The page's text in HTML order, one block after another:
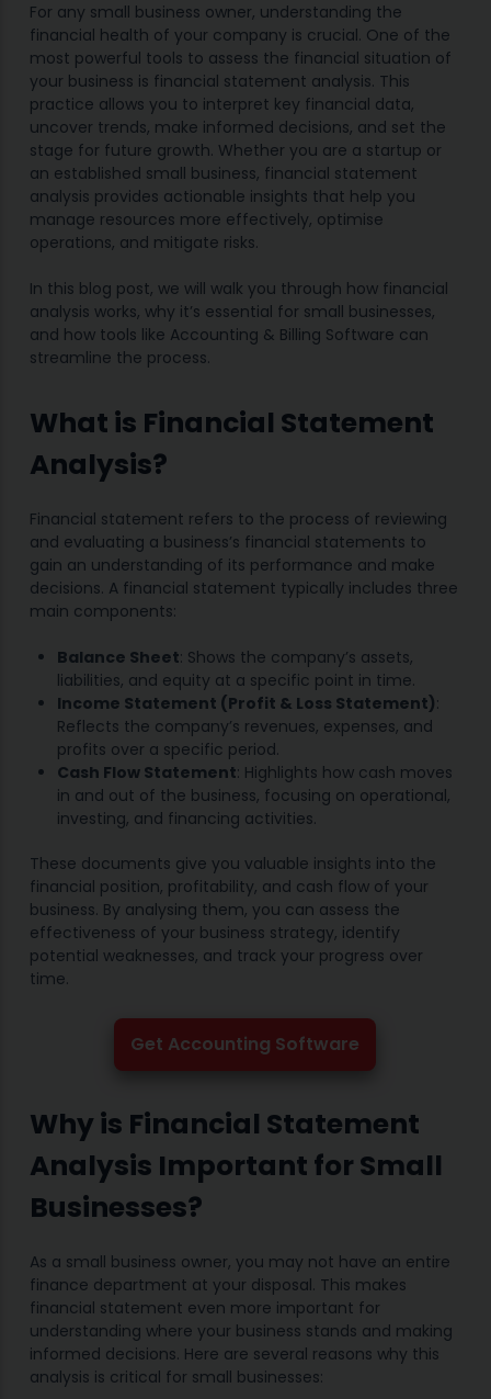
For any small business owner, understanding the
financial health of your company is crucial. One of the
most powerful tools to assess the financial situation of
your business is financial statement analysis. This
practice allows you to interpret key financial data,
uncover trends, make informed decisions, and set the
stage for future growth. Whether you are a startup or
an established small business, financial statement
analysis provides actionable insights that help you
manage resources more effectively, optimise
operations, and mitigate risks.
In this blog post, we will walk you through how financial
analysis works, why it’s essential for small businesses,
and how tools like Accounting & Billing Software can
streamline the process.
What is Financial Statement
Analysis?
Financial statement refers to the process of reviewing
and evaluating a business’s financial statements to
gain an understanding of its performance and make
decisions. A financial statement typically includes three
main components:
Balance Sheet: Shows the company’s assets,
liabilities, and equity at a specific point in time.
Income Statement (Profit & Loss Statement):
Reflects the company’s revenues, expenses, and
profits over a specific period.
Cash Flow Statement: Highlights how cash moves
in and out of the business, focusing on operational,
investing, and financing activities.
These documents give you valuable insights into the
financial position, profitability, and cash flow of your
business. By analysing them, you can assess the
effectiveness of your business strategy, identify
potential weaknesses, and track your progress over
time.
Get Accounting Software
Why is Financial Statement
Analysis Important for Small
Businesses?
As a small business owner, you may not have an entire
finance department at your disposal. This makes
financial statement even more important for
understanding where your business stands and making
informed decisions. Here are several reasons why this
analysis is critical for small businesses: